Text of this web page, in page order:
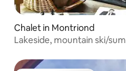
Chalet in Montriond
Lakeside, mountain ski/